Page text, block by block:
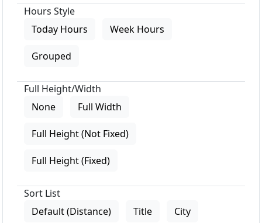
Hours Style
Today Hours
Week Hours
Grouped
Full Height/Width
None
Full Width
Full Height (Not Fixed)
Full Height (Fixed)
Sort List
Default (Distance)
Title City